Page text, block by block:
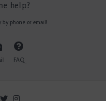
help?
phone or email!
FAQ